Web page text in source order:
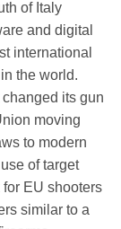
of Italy
and digital
international
the world.
its gun
moving
to modern
of target
EU shooters
similar to a